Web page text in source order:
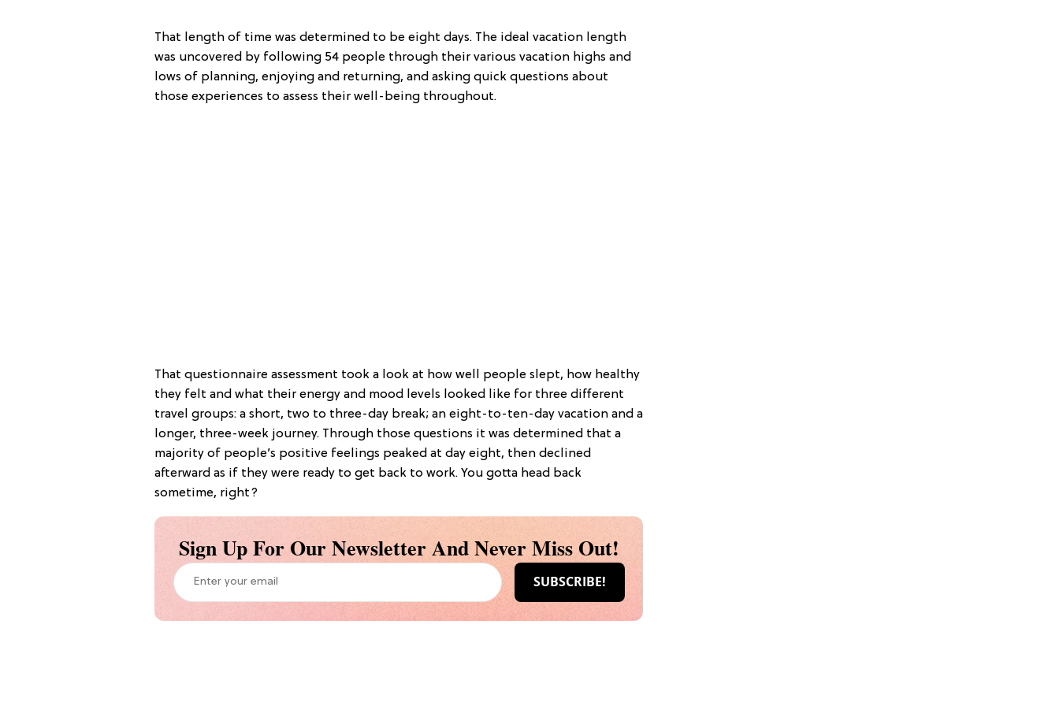
That length of time was determined to be eight days. The ideal vacation length
was uncovered by following 54 people through their various vacation highs and
lows of planning, enjoying and returning, and asking quick questions about
those experiences to assess their well-being throughout.
That questionnaire assessment took a look at how well people slept, how healthy
they felt and what their energy and mood levels looked like for three different
travel groups: a short, two to three-day break; an eight-to-ten-day vacation and a
longer, three-week journey. Through those questions it was determined that a
majority of people’s positive feelings peaked at day eight, then declined
afterward as if they were ready to get back to work. You gotta head back
sometime, right?
Sign Up For Our Newsletter And Never Miss Out!